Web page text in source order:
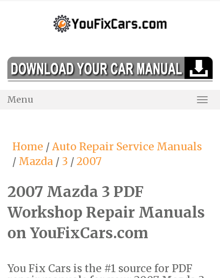
Menu
Home /Auto Repair Service Manuals
/ Mazda / 3 /2007
2007 Mazda 3 PDF
Workshop Repair Manuals
on YouFixCars.com
You Fix Cars is the #1 source for PDF